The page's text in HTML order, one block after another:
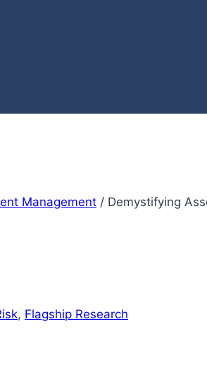
Management / Demystifying
, Flagship Research